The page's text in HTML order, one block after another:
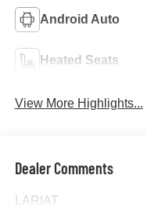
Android Auto
Heated Seats
View More Highlights...
Dealer Comments
LARIAT